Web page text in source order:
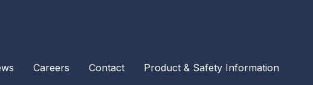
Careers Contact Product & Safety Information